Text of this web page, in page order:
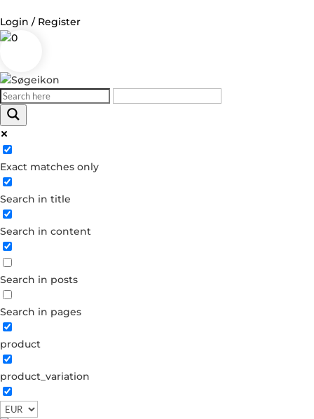
Login / Register
0
Exact matches only
Search in title
Search in content
Search in posts
Search in pages
product
product_variation
Log in
Username or Email Address
Password
Forgot your password?
Dont have an account?
Create account
Freya hoops
S08100 S